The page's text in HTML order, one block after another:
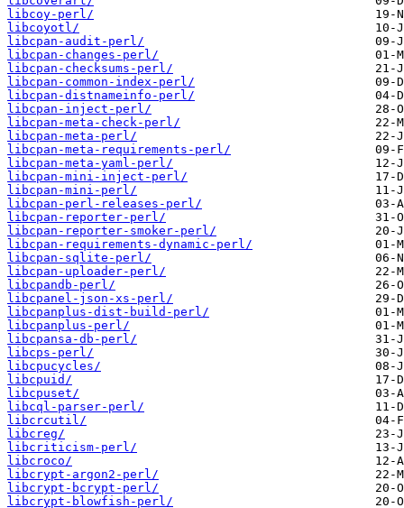
libcoy-perl/
libcoyotl/
libcpan-audit-perl/
libcpan-changes-perl/
libcpan-checksums-perl/
libcpan-common-index-perl/
libcpan-distnameinfo-perl/
libcpan-inject-perl/
libcpan-meta-check-perl/
libcpan-meta-perl/
libcpan-meta-requirements-perl/
libcpan-meta-yaml-perl/
libcpan-mini-inject-perl/
libcpan-mini-perl/
libcpan-perl-releases-perl/
libcpan-reporter-perl/
libcpan-reporter-smoker-perl/
libcpan-requirements-dynamic-perl/
libcpan-sqlite-perl/
libcpan-uploader-perl/
libcpandb-perl/
libcpanel-json-xs-perl/
libcpanplus-dist-build-perl/
libcpanplus-perl/
libcpansa-db-perl/
libcps-perl/
libcpucycles/
libcpuid/
libcpuset/
libcql-parser-perl/
libcrcutil/
libcreg/
libcriticism-perl/
libcroco/
libcrypt-argon2-perl/
libcrypt-bcrypt-perl/
libcrypt-blowfish-perl/